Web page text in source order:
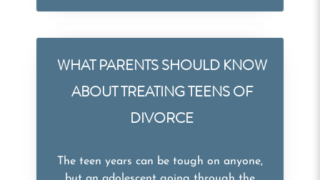
WHAT PARENTS SHOULD KNOW
ABOUT TREATING TEENS OF
DIVORCE
The teen years can be tough on anyone,